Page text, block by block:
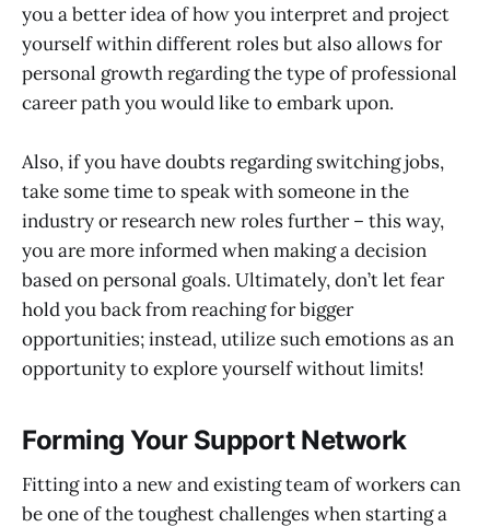
you a better idea of how you interpret and project
yourself within different roles but also allows for
personal growth regarding the type of professional
career path you would like to embark upon.
Also, if you have doubts regarding switching jobs,
take some time to speak with someone in the
industry or research new roles further – this way,
you are more informed when making a decision
based on personal goals. Ultimately, don’t let fear
hold you back from reaching for bigger
opportunities; instead, utilize such emotions as an
opportunity to explore yourself without limits!
Forming Your Support Network
Fitting into a new and existing team of workers can
be one of the toughest challenges when starting a